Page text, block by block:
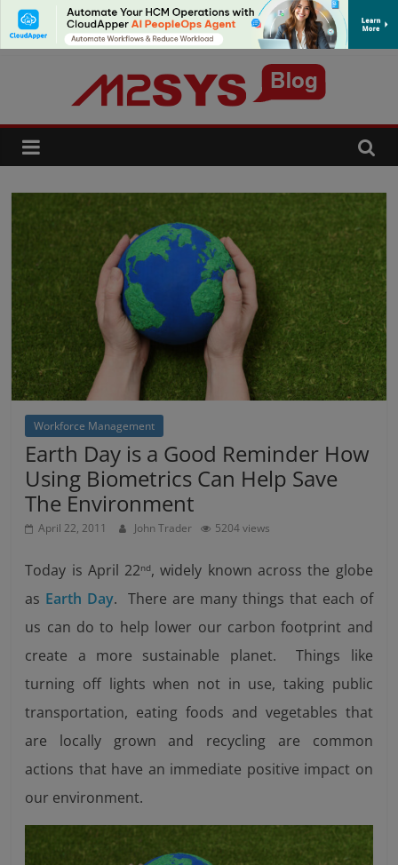
SUBSCRIBE
Workforce Management
Earth Day is a Good Reminder How
Using Biometrics Can Help Save
The Environment
April 22, 2011 John Trader 5204 views
Today is April 22nd, widely known across the globe
as Earth Day. There are many things that each of
us can do to help lower our carbon footprint and
create a more sustainable planet. Things like
turning off lights when not in use, taking public
transportation, eating foods and vegetables that
are locally grown and recycling are common
actions that have an immediate positive impact on
our environment.